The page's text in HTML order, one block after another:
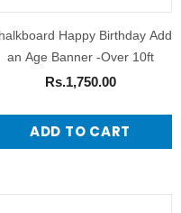
Happy Birthday Add
an Age Banner -Over 10ft
Rs.1,750.00
ADD TO CART